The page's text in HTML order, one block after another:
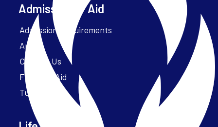
Admissions + Aid
Admission Requirements
Apply
Contact Us
Financial Aid
Tuition